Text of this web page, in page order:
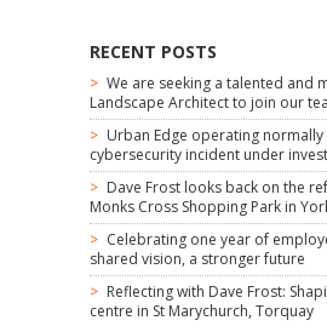
RECENT POSTS
We are seeking a talented and
Landscape Architect to join our
Urban Edge operating normally
cybersecurity incident under
Dave Frost looks back on the
Monks Cross Shopping Park in
Celebrating one year of
shared vision, a stronger future
Reflecting with Dave Frost:
centre in St Marychurch, Torquay